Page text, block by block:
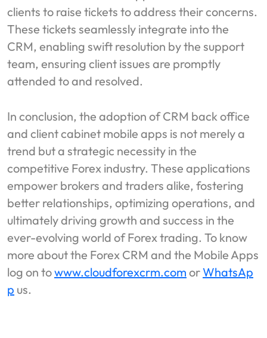
clients to raise tickets to address their concerns.
These tickets seamlessly integrate into the
CRM, enabling swift resolution by the support
team, ensuring client issues are promptly
attended to and resolved.
In conclusion, the adoption of CRM back office
and client cabinet mobile apps is not merely a
trend but a strategic necessity in the
competitive Forex industry. These applications
empower brokers and traders alike, fostering
better relationships, optimizing operations, and
ultimately driving growth and success in the
ever-evolving world of Forex trading. To know
more about the Forex CRM and the Mobile Apps
log on towww.cloudforexcrm.com orWhatsAp
p us.